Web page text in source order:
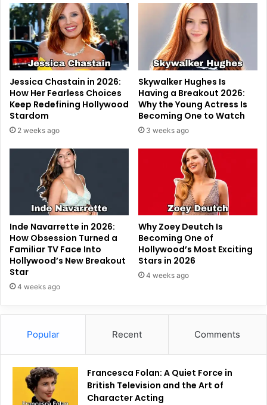
Jessica Chastain in 2026:
How Her Fearless Choices
Keep Redefining Hollywood
Stardom
2 weeks ago
Skywalker Hughes Is
Having a Breakout 2026:
Why the Young Actress Is
Becoming One to Watch
3 weeks ago
Inde Navarrette in 2026:
How Obsession Turned a
Familiar TV Face Into
Hollywood’s New Breakout
Star
4 weeks ago
Why Zoey Deutch Is
Becoming One of
Hollywood’s Most Exciting
Stars in 2026
4 weeks ago
Popular Recent Comments
Francesca Folan: A Quiet Force in
British Television and the Art of
Character Acting